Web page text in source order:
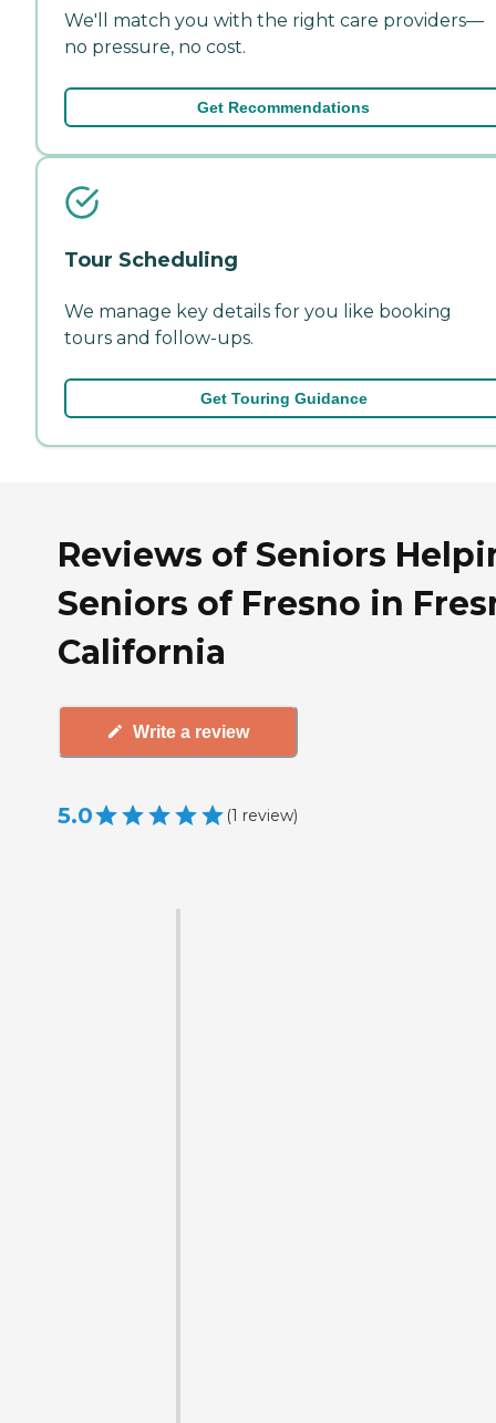
We'll match you with the right care providers—
no pressure, no cost.
Get Recommendations
Tour Scheduling
We manage key details for you like booking
tours and follow-ups.
Get Touring Guidance
Reviews of Seniors
Seniors of Fresno in
California
Write a review
5.0 (1 review)